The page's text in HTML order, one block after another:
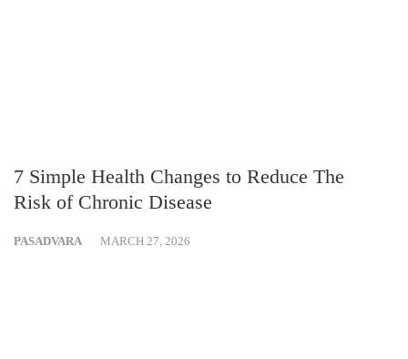
7 Simple Health Changes to Reduce The
Risk of Chronic Disease
PASADVARA MARCH 27, 2026